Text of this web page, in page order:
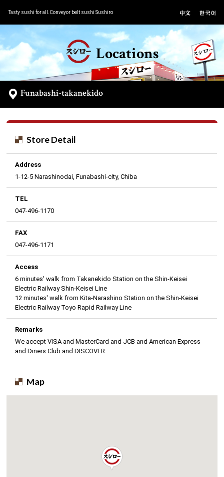
Tasty sushi for all.Conveyor belt sushi Sushiro
Locations
Funabashi-takanekido
Store Detail
Address
1-12-5 Narashinodai, Funabashi-city, Chiba
TEL
047-496-1170
FAX
047-496-1171
Access
6 minutes' walk from Takanekido Station on the Shin-Keisei
Electric Railway Shin-Keisei Line
12 minutes' walk from Kita-Narashino Station on the Shin-Keisei
Electric Railway Toyo Rapid Railway Line
Remarks
We accept VISA and MasterCard and JCB and American Express
and Diners Club and DISCOVER.
Map